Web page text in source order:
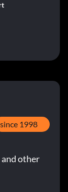
since 1998
other